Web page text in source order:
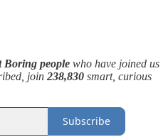
Boring people who have joined us
join 238,830 smart, curious
Subscribe